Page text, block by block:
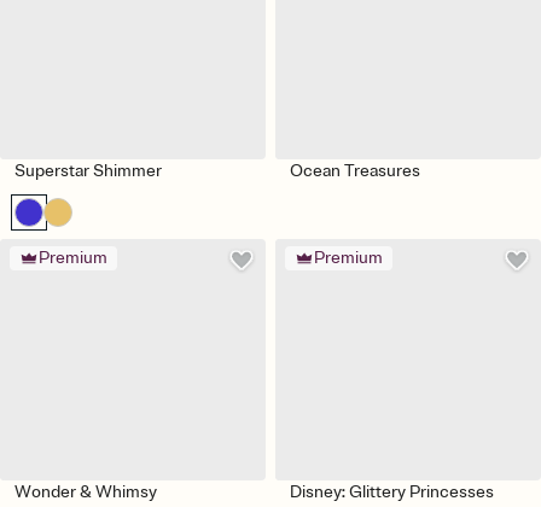
Superstar Shimmer Ocean Treasures
Premium
Wonder & Whimsy
Premium
Disney: Glittery Princesses